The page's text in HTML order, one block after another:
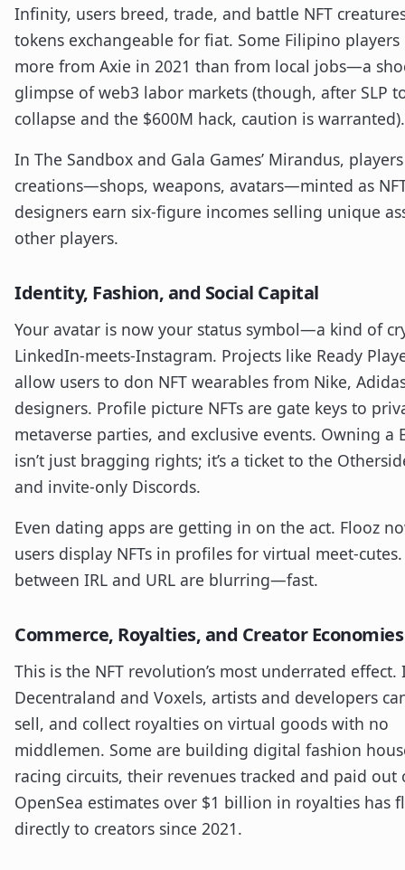
Infinity, users breed, trade, and battle NFT
tokens exchangeable for fiat. Some Filipino players
more from Axie in 2021 than from local jobs—a
glimpse of web3 labor markets (though, after SLP
collapse and the $600M hack, caution is warranted).
In The Sandbox and Gala Games’ Mirandus,
creations—shops, weapons, avatars—minted as
designers earn six-figure incomes selling unique
other players.
Identity, Fashion, and Social Capital
Your avatar is now your status symbol—a kind of
LinkedIn-meets-Instagram. Projects like Ready
allow users to don NFT wearables from Nike,
designers. Profile picture NFTs are gate keys to
metaverse parties, and exclusive events. Owning a
isn’t just bragging rights; it’s a ticket to the
and invite-only Discords.
Even dating apps are getting in on the act. Flooz
users display NFTs in profiles for virtual meet-
between IRL and URL are blurring—fast.
Commerce, Royalties, and Creator Economies
This is the NFT revolution’s most underrated effect.
Decentraland and Voxels, artists and developers
sell, and collect royalties on virtual goods with no
middlemen. Some are building digital fashion
racing circuits, their revenues tracked and paid out
OpenSea estimates over $1 billion in royalties has
directly to creators since 2021.